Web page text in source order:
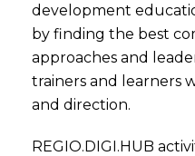
development
by finding the best
approaches and
trainers and learners
and direction.
REGIO.DIGI.HUB